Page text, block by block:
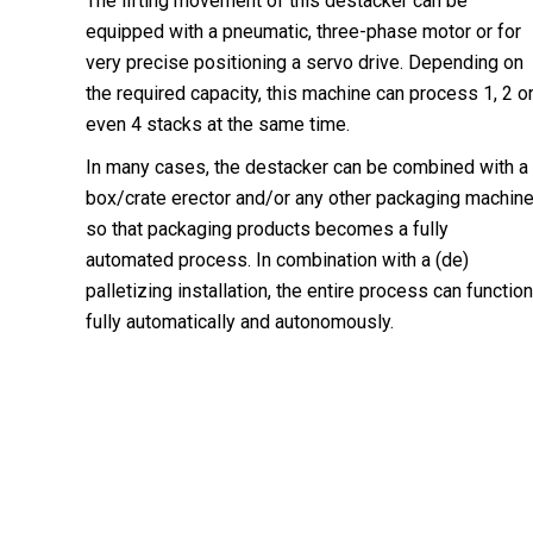
equipped with a pneumatic, three-phase motor or for
very precise positioning a servo drive. Depending on
the required capacity, this machine can process 1, 2 or
even 4 stacks at the same time.
In many cases, the destacker can be combined with a
box/crate erector and/or any other packaging machine
so that packaging products becomes a fully
automated process. In combination with a (de)
palletizing installation, the entire process can function
fully automatically and autonomously.